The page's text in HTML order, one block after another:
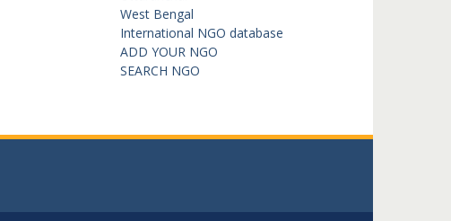
West Bengal
International NGO database
ADD YOUR NGO
SEARCH NGO